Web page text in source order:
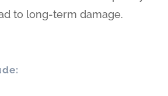
to long-term damage.